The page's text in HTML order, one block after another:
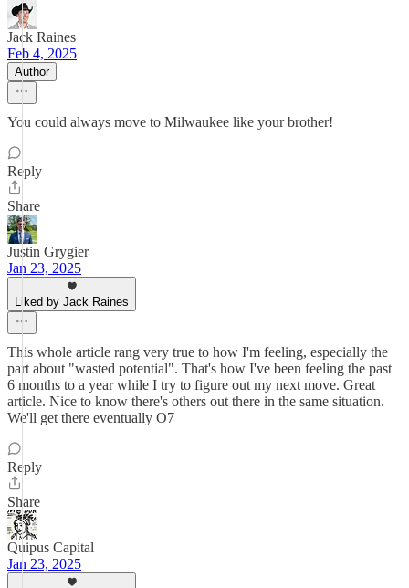
Jack Raines
Feb 4, 2025
Author
You could always move to Milwaukee like your brother!
Reply
Share
Justin Grygier
Jan 23, 2025
Liked by Jack Raines
This whole article rang very true to how I'm feeling, especially the
part about "wasted potential". That's how I've been feeling the past
6 months to a year while I try to figure out my next move. Great
article. Nice to know there's others out there in the same situation.
We'll get there eventually O7
Reply
Share
Quipus Capital
Jan 23, 2025